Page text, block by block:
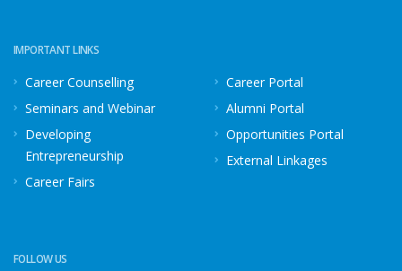
IMPORTANT LINKS
Career Counselling
Seminars and Webinar
Developing
Entrepreneurship
Career Fairs
Career Portal
Alumni Portal
Opportunities Portal
External Linkages
FOLLOW US